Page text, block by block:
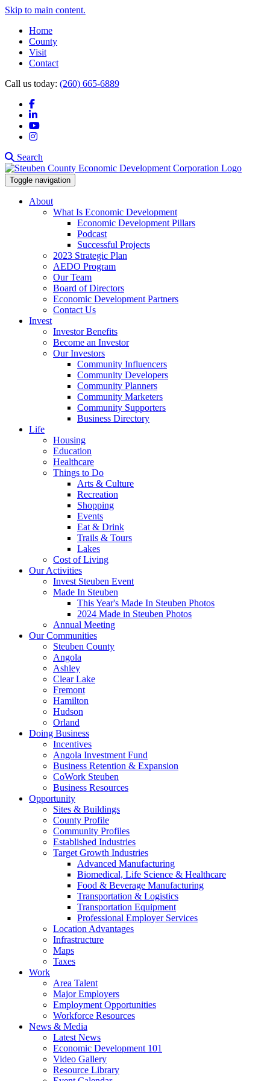
Skip to main content.
Home
County
Visit
Contact
Call us today: (260) 665-6889
Facebook
LinkedIn
YouTube
Instagram
Search
Toggle navigation
About
What Is Economic Development
Economic Development Pillars
Podcast
Successful Projects
2023 Strategic Plan
AEDO Program
Our Team
Board of Directors
Economic Development Partners
Contact Us
Invest
Investor Benefits
Become an Investor
Our Investors
Community Influencers
Community Developers
Community Planners
Community Marketers
Community Supporters
Business Directory
Life
Housing
Education
Healthcare
Things to Do
Arts & Culture
Recreation
Shopping
Events
Eat & Drink
Trails & Tours
Lakes
Cost of Living
Our Activities
Invest Steuben Event
Made In Steuben
This Year's Made In Steuben Photos
2024 Made in Steuben Photos
Annual Meeting
Our Communities
Steuben County
Angola
Ashley
Clear Lake
Fremont
Hamilton
Hudson
Orland
Doing Business
Incentives
Angola Investment Fund
Business Retention & Expansion
CoWork Steuben
Business Resources
Opportunity
Sites & Buildings
County Profile
Community Profiles
Established Industries
Target Growth Industries
Advanced Manufacturing
Biomedical, Life Science & Healthcare
Food & Beverage Manufacturing
Transportation & Logistics
Transportation Equipment
Professional Employer Services
Location Advantages
Infrastructure
Maps
Taxes
Work
Area Talent
Major Employers
Employment Opportunities
Workforce Resources
News & Media
Latest News
Economic Development 101
Video Gallery
Resource Library